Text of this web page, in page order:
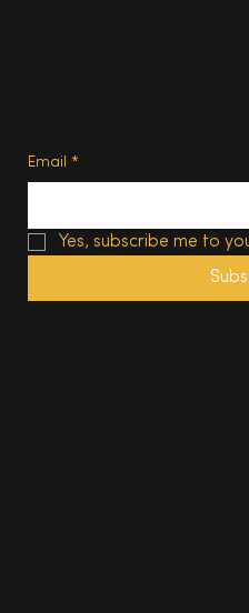
Email *
Yes, subscribe me to